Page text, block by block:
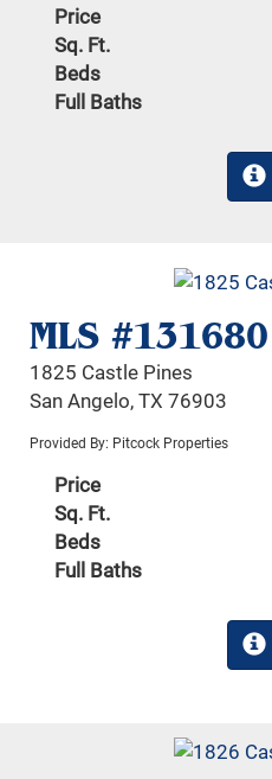
Price
Sq. Ft.
Beds
Full Baths
MLS #131680
1825 Castle Pines
San Angelo, TX 76903
Provided By: Pitcock Properties
Price
Sq. Ft.
Beds
Full Baths